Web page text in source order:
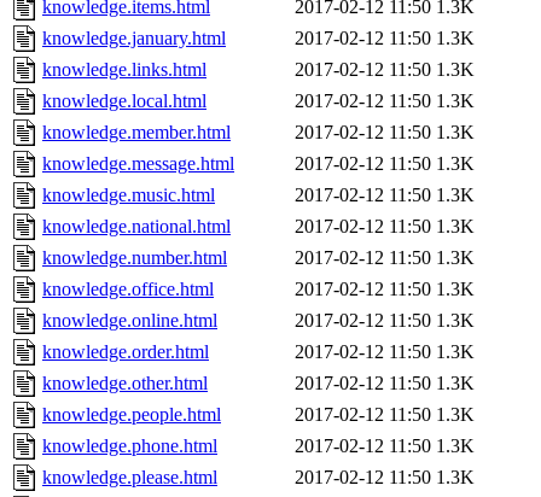
knowledge.items.html 2017-02-12 11:50 1.3K
knowledge.january.html
2017-02-12 11:50 1.3K
knowledge.links.html
2017-02-12 11:50 1.3K
knowledge.local.html
2017-02-12 11:50 1.3K
knowledge.member.html
2017-02-12 11:50 1.3K
knowledge.message.html
2017-02-12 11:50 1.3K
knowledge.music.html
2017-02-12 11:50 1.3K
knowledge.national.html
2017-02-12 11:50 1.3K
knowledge.number.html
2017-02-12 11:50 1.3K
knowledge.office.html
2017-02-12 11:50 1.3K
knowledge.online.html
2017-02-12 11:50 1.3K
knowledge.order.html
2017-02-12 11:50 1.3K
knowledge.other.html
2017-02-12 11:50 1.3K
knowledge.people.html
2017-02-12 11:50 1.3K
knowledge.phone.html
2017-02-12 11:50 1.3K
knowledge.please.html
2017-02-12 11:50 1.3K